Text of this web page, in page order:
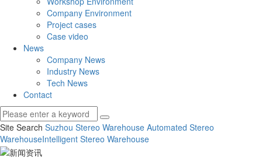
Company Environment
Project cases
Case video
News
Company News
Industry News
Tech News
Contact
Site Search Suzhou Stereo Warehouse Automated Stereo
WarehouseIntelligent Stereo Warehouse